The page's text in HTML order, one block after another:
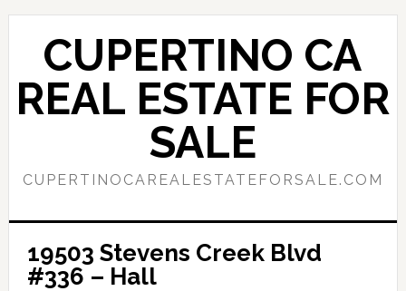
Skip
content
Skip
primary
sidebar
CUPERTINO CA
REAL ESTATE FOR
SALE
CUPERTINOCAREALESTATEFORSALE.COM
19503 Stevens Creek Blvd
#336 – Hall